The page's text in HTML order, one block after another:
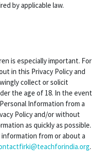
by applicable law.
is especially important. For
in this Privacy Policy and
collect or solicit
the age of 18. In the event
Information from a
Policy and/or without
as quickly as possible.
from or about a
.